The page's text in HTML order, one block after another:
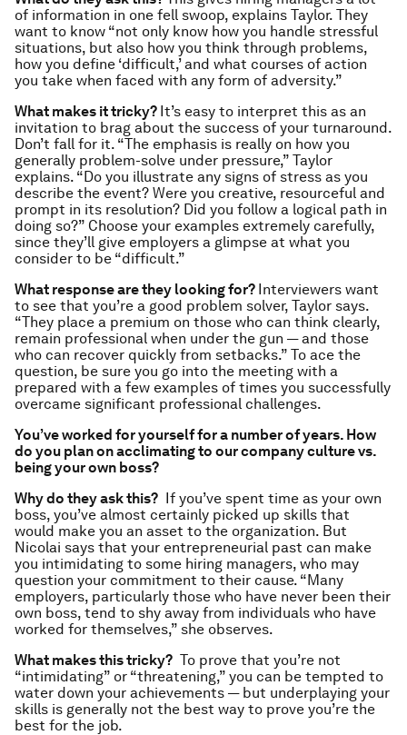
of information in one fell swoop, explains Taylor. They
want to know “not only know how you handle stressful
situations, but also how you think through problems,
how you define ‘difficult,’ and what courses of action
you take when faced with any form of adversity.”
What makes it tricky? It’s easy to interpret this as an
invitation to brag about the success of your turnaround.
Don’t fall for it. “The emphasis is really on how you
generally problem-solve under pressure,” Taylor
explains. “Do you illustrate any signs of stress as you
describe the event? Were you creative, resourceful and
prompt in its resolution? Did you follow a logical path in
doing so?” Choose your examples extremely carefully,
since they’ll give employers a glimpse at what you
consider to be “difficult.”
What response are they looking for? Interviewers want
to see that you’re a good problem solver, Taylor says.
“They place a premium on those who can think clearly,
remain professional when under the gun — and those
who can recover quickly from setbacks.” To ace the
question, be sure you go into the meeting with a
prepared with a few examples of times you successfully
overcame significant professional challenges.
You’ve worked for yourself for a number of years. How
do you plan on acclimating to our company culture vs.
being your own boss?
Why do they ask this? If you’ve spent time as your own
boss, you’ve almost certainly picked up skills that
would make you an asset to the organization. But
Nicolai says that your entrepreneurial past can make
you intimidating to some hiring managers, who may
question your commitment to their cause. “Many
employers, particularly those who have never been their
own boss, tend to shy away from individuals who have
worked for themselves,” she observes.
What makes this tricky? To prove that you’re not
“intimidating” or “threatening,” you can be tempted to
water down your achievements — but underplaying your
skills is generally not the best way to prove you’re the
best for the job.